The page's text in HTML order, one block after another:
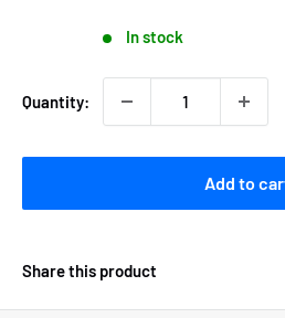
In stock
Quantity:
Add to
Share this product